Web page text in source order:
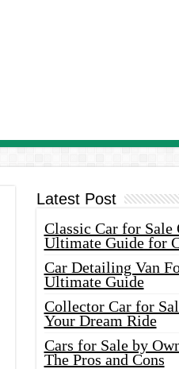
Latest Post
Classic Car for Sale
Ultimate Guide for
Car Detailing Van
Ultimate Guide
Collector Car for
Your Dream Ride
Cars for Sale by
The Pros and Cons